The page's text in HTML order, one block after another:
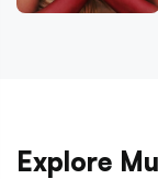
Explore